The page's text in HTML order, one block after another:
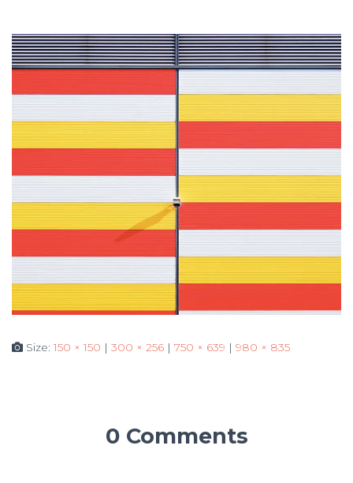
Size:150 × 150 | 300 × 256 | 750 × 639 | 980 × 835
0 Comments